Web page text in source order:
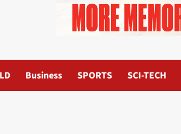
Business SPORTS SCI-TECH